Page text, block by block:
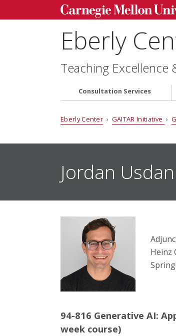
Eberly
Teaching Excellence
Consultation Services
Eberly Center › GAITAR Initiative ›
Jordan Usdan
Heinz
94-816 Generative AI:
week course)